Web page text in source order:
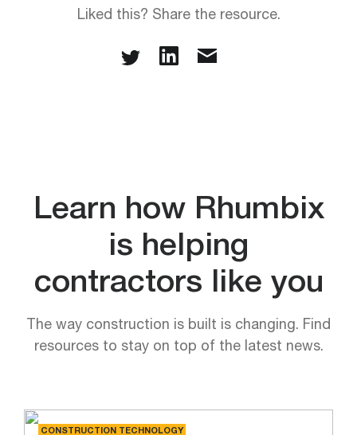
Liked this? Share the resource.
Learn how Rhumbix
is helping
contractors like you
The way construction is built is changing. Find
resources to stay on top of the latest news.
CONSTRUCTION TECHNOLOGY